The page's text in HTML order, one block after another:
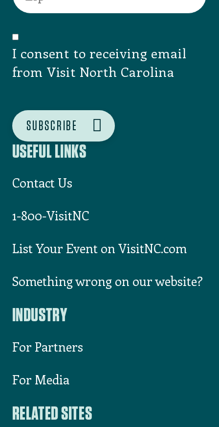
USEFUL LINKS
Contact Us
1-800-VisitNC
List Your Event on VisitNC.com
Something wrong on our website?
Email
I consent to receiving email